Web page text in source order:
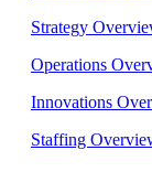
Strategy
Operations
Innovations
Staffing